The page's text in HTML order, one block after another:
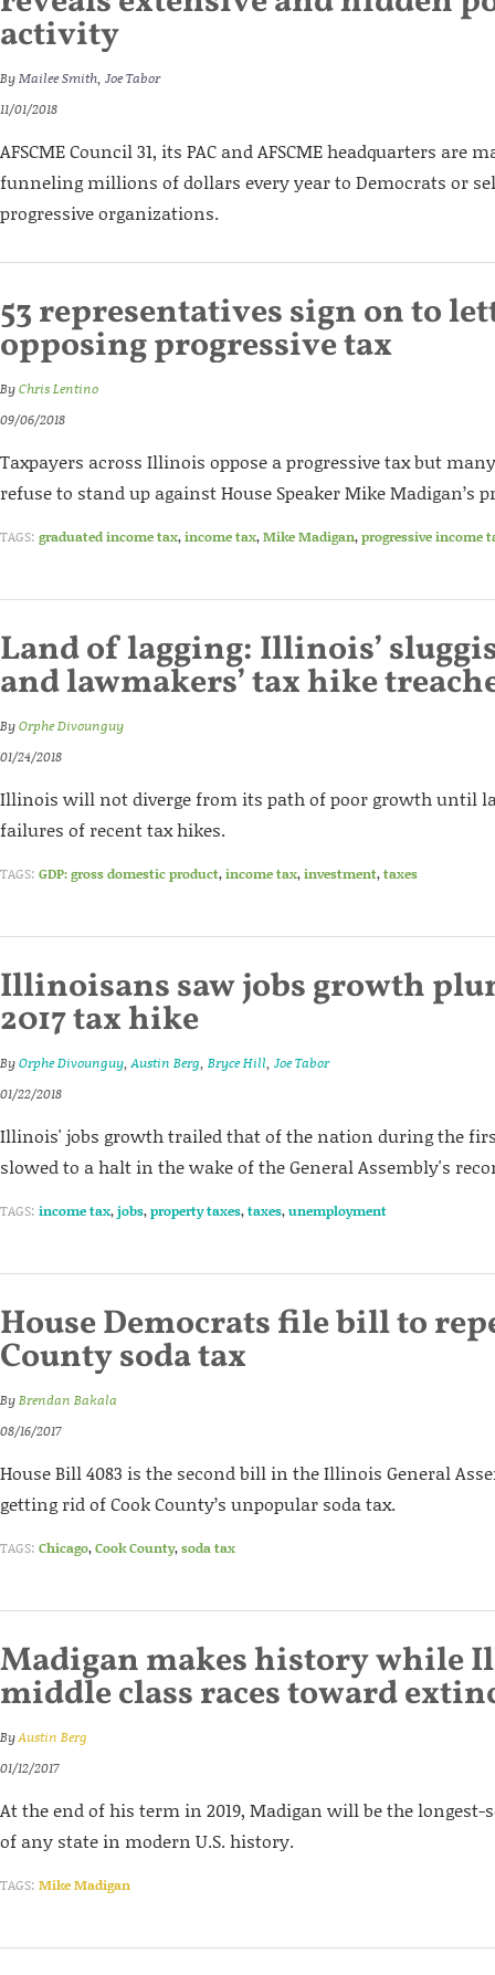
activity
ByMailee Smith, Joe Tabor
11/01/2018
AFSCME Council 31, its PAC and AFSCME headquarters are
funneling millions of dollars every year to Democrats or
progressive organizations.
53 representatives sign on to
opposing progressive tax
ByChris Lentino
09/06/2018
Taxpayers across Illinois oppose a progressive tax but
refuse to stand up against House Speaker Mike Madigan’s
TAGS: graduated income tax,income tax,Mike Madigan,progressive income
Land of lagging: Illinois’
and lawmakers’ tax hike
ByOrphe Divounguy
01/24/2018
Illinois will not diverge from its path of poor growth until
failures of recent tax hikes.
TAGS: GDP: gross domestic product,income tax,investment,taxes
Illinoisans saw jobs growth
2017 tax hike
ByOrphe Divounguy,Austin Berg, Bryce Hill, Joe Tabor
01/22/2018
Illinois' jobs growth trailed that of the nation during the
slowed to a halt in the wake of the General Assembly's
TAGS: income tax,jobs,property taxes,taxes,unemployment
House Democrats file bill to
County soda tax
ByBrendan Bakala
08/16/2017
House Bill 4083 is the second bill in the Illinois General
getting rid of Cook County’s unpopular soda tax.
TAGS: Chicago,Cook County,soda tax
Madigan makes history while
middle class races toward
ByAustin Berg
01/12/2017
At the end of his term in 2019, Madigan will be the longest-
of any state in modern U.S. history.
TAGS: Mike Madigan